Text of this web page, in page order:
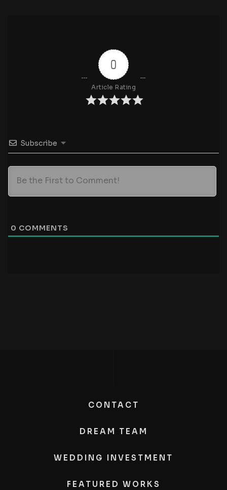
0
Article Rating
Subscribe
0 COMMENTS
CONTACT
DREAM TEAM
WEDDING INVESTMENT
FEATURED WORKS